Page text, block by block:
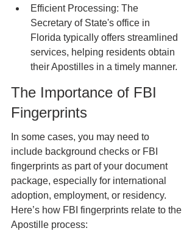
Efficient Processing: The
Secretary of State's office in
Florida typically offers streamlined
services, helping residents obtain
their Apostilles in a timely manner.
The Importance of FBI
Fingerprints
In some cases, you may need to
include background checks or FBI
fingerprints as part of your document
package, especially for international
adoption, employment, or residency.
Here’s how FBI fingerprints relate to the
Apostille process: